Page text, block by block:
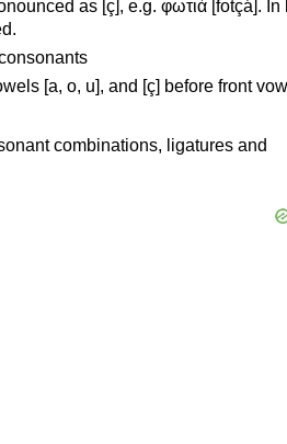
as [ç], e.g. φωτιά [fotçá]. In
[a, o, u], and [ç] before front